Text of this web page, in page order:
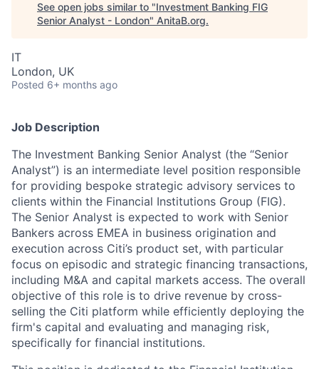
See open jobs similar to "Investment Banking FIG
Senior Analyst - London" AnitaB.org.
IT
London, UK
Posted 6+ months ago
Job Description
The Investment Banking Senior Analyst (the “Senior
Analyst”) is an intermediate level position responsible
for providing bespoke strategic advisory services to
clients within the Financial Institutions Group (FIG).
The Senior Analyst is expected to work with Senior
Bankers across EMEA in business origination and
execution across Citi’s product set, with particular
focus on episodic and strategic financing transactions,
including M&A and capital markets access. The overall
objective of this role is to drive revenue by cross-
selling the Citi platform while efficiently deploying the
firm's capital and evaluating and managing risk,
specifically for financial institutions.